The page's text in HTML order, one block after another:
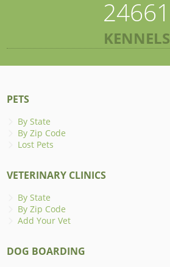
24661
KENNELS
PETS
By State
By Zip Code
Lost Pets
VETERINARY CLINICS
By State
By Zip Code
Add Your Vet
DOG BOARDING